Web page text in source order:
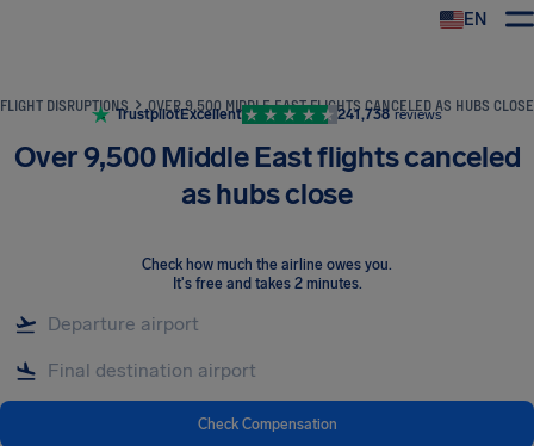
EN
FLIGHT DISRUPTIONS OVER 9,500 MIDDLE EAST FLIGHTS CANCELED AS HUBS CLOSE
TrustpilotExcellent 241,738 reviews
Over 9,500 Middle East flights canceled
as hubs close
Check how much the airline owes you.
It's free and takes 2 minutes.
Check Compensation